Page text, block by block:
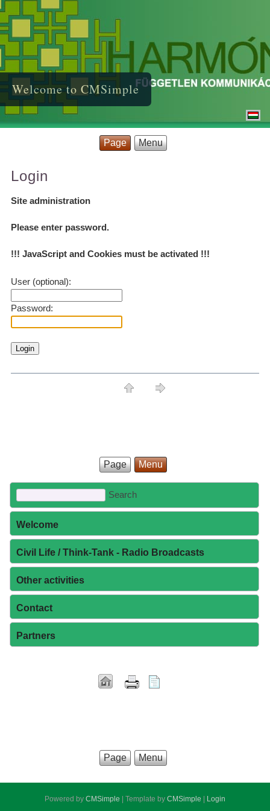
Welcome to CMSimple
Page Menu
Login
Site administration
Please enter password.
!!! JavaScript and Cookies must be activated !!!
User (optional):
Password:
Page Menu
Welcome
Civil Life / Think-Tank - Radio Broadcasts
Other activities
Contact
Partners
Page Menu
Powered by CMSimple | Template by CMSimple Login